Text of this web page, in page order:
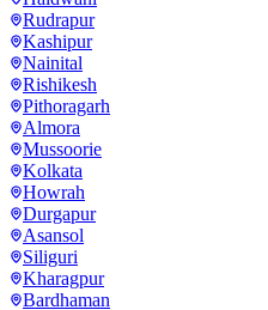
Rudrapur
Kashipur
Nainital
Rishikesh
Pithoragarh
Almora
Mussoorie
Kolkata
Howrah
Durgapur
Asansol
Siliguri
Kharagpur
Bardhaman